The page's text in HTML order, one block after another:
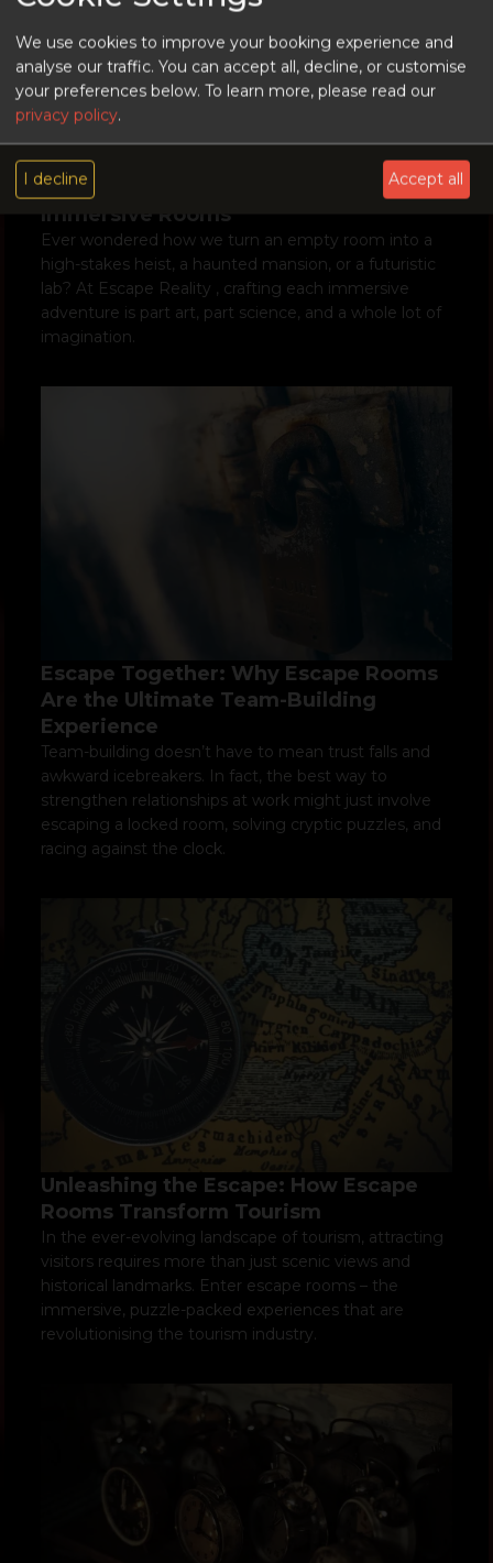
Behind the Magic: A Peek into How
We Build Escape Reality’s Most
Immersive Rooms
Ever wondered how we turn an empty room into a
high-stakes heist, a haunted mansion, or a futuristic
lab? At Escape Reality , crafting each immersive
adventure is part art, part science, and a whole lot of
imagination.
Escape Together: Why Escape Rooms
Are the Ultimate Team-Building
Experience
Team-building doesn’t have to mean trust falls and
awkward icebreakers. In fact, the best way to
strengthen relationships at work might just involve
escaping a locked room, solving cryptic puzzles, and
racing against the clock.
Unleashing the Escape: How Escape
Rooms Transform Tourism
In the ever-evolving landscape of tourism, attracting
visitors requires more than just scenic views and
historical landmarks. Enter escape rooms – the
immersive, puzzle-packed experiences that are
revolutionising the tourism industry.
We use cookies to improve your booking experience and
analyse our traffic. You can accept all, decline, or customise
your preferences below. To learn more, please read our
privacy policy.
I decline Accept all